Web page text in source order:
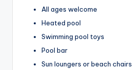
All ages welcome
Heated pool
Swimming pool toys
Pool bar
Sun loungers or beach chairs